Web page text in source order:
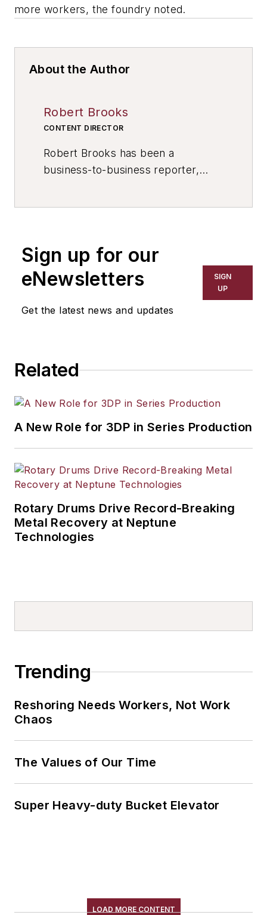
more workers, the foundry noted.
About the Author
Robert Brooks
CONTENT DIRECTOR
Robert Brooks has been a
business-to-business reporter,
has covered a wide range of topics,
including process technology,
resource development, material
selection, product design,
Sign up for our
eNewsletters
Get the latest news and updates
SIGN
UP
Related
A New Role for 3DP in Series Production
Rotary Drums Drive Record-Breaking
Metal Recovery at Neptune
Technologies
Trending
Reshoring Needs Workers, Not Work
Chaos
The Values of Our Time
Super Heavy-duty Bucket Elevator
LOAD MORE CONTENT